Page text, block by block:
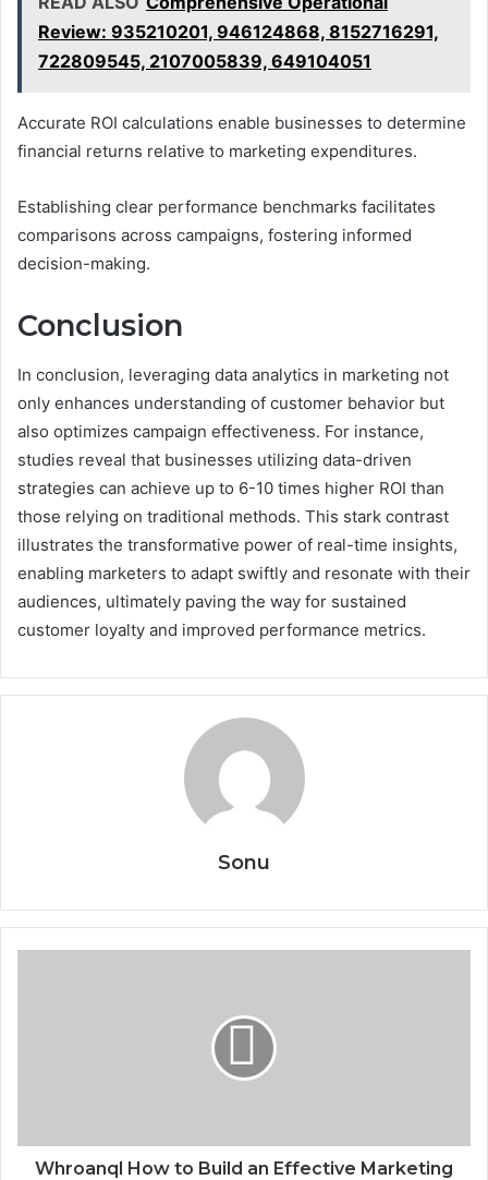
Review: 935210201, 946124868, 8152716291,
722809545, 2107005839, 649104051
Accurate ROI calculations enable businesses to determine
financial returns relative to marketing expenditures.
Establishing clear performance benchmarks facilitates
comparisons across campaigns, fostering informed
decision-making.
Conclusion
In conclusion, leveraging data analytics in marketing not
only enhances understanding of customer behavior but
also optimizes campaign effectiveness. For instance,
studies reveal that businesses utilizing data-driven
strategies can achieve up to 6-10 times higher ROI than
those relying on traditional methods. This stark contrast
illustrates the transformative power of real-time insights,
enabling marketers to adapt swiftly and resonate with their
audiences, ultimately paving the way for sustained
customer loyalty and improved performance metrics.
Sonu
Whroanql How to Build an Effective Marketing